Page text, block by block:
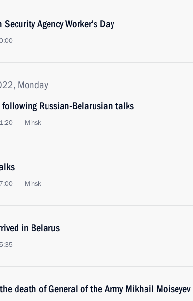
Agency Worker’s Day
Monday
following Russian-Belarusian talks
Minsk
Minsk
in Belarus
death of General of the Army Mikhail Moiseyev